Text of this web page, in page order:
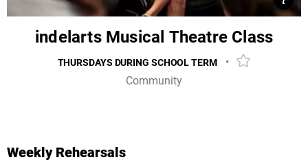
indelarts Musical Theatre Class
THURSDAYS DURING SCHOOL TERM
•
Community
Weekly Rehearsals